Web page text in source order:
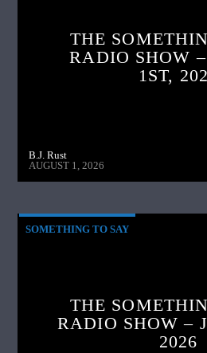
THE
RADIO SHOW
1ST,
B.J. Rust
AUGUST 1, 2026
SOMETHING TO SAY
THE
RADIO SHOW –
2026